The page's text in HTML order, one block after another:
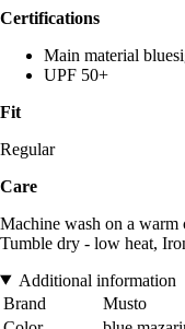
Certifications
Main material
UPF 50+
Fit
Regular
Care
Machine wash on a warm
Tumble dry - low heat,
Additional information
Brand
Musto